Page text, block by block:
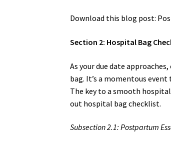
Download this blog post:
Section 2: Hospital Bag
As your due date
bag. It’s a momentous
The key to a smooth
out hospital bag checklist.
Subsection 2.1: Postpartum